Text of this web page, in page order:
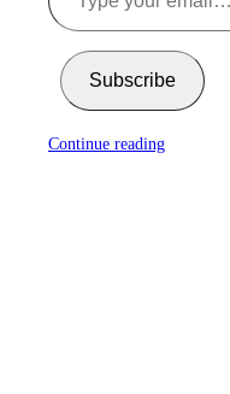
Subscribe
Continue reading